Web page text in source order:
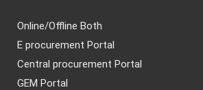
Online/Offline Both
E procurement Portal
Central procurement Portal
GEM Portal